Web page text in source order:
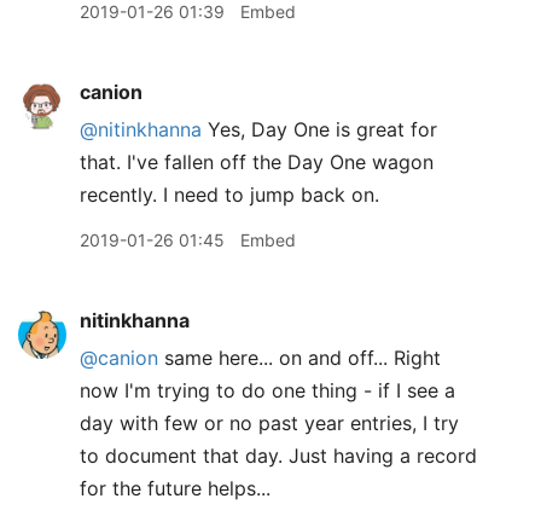
2019-01-26 01:39 Embed
canion
@nitinkhanna Yes, Day One is great for
that. I've fallen off the Day One wagon
recently. I need to jump back on.
2019-01-26 01:45 Embed
nitinkhanna
@canion same here... on and off... Right
now I'm trying to do one thing - if I see a
day with few or no past year entries, I try
to document that day. Just having a record
for the future helps...